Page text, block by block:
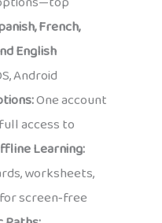
French,
English
Android
One account
access to
Learning:
worksheets,
screen‑free